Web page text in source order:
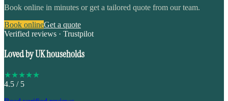
Book online in minutes or get a tailored quote from our team.
Book onlineGet a quote
Verified reviews · Trustpilot
Loved by UK households
★★★★★
4.5 / 5